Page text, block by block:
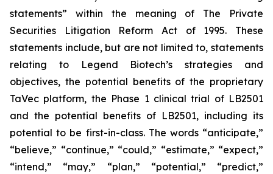
statements” within the meaning of The Private
Securities Litigation Reform Act of 1995. These
statements include, but are not limited to, statements
relating to Legend Biotech’s strategies and
objectives, the potential benefits of the proprietary
TaVec platform, the Phase 1 clinical trial of LB2501
and the potential benefits of LB2501, including its
potential to be first-in-class. The words “anticipate,”
“believe,” “continue,” “could,” “estimate,” “expect,”
“intend,” “may,” “plan,” “potential,” “predict,”